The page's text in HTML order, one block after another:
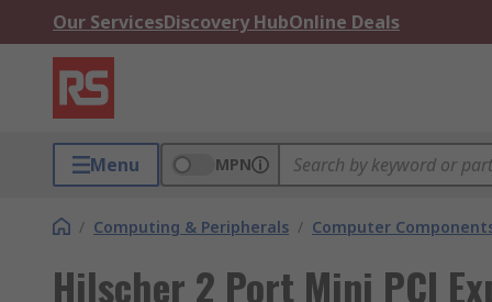
Our ServicesDiscovery HubOnline Deals
Menu MPN
/ Computing & Peripherals / Computer
Hilscher 2 Port Mini PCI